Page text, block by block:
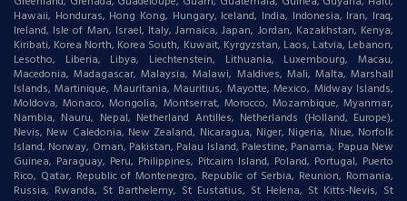
Hawaii, Honduras, Hong Kong, Hungary, Iceland, India, Indonesia, Iran, Iraq,
Ireland, Isle of Man, Israel, Italy, Jamaica, Japan, Jordan, Kazakhstan, Kenya,
Kiribati, Korea North, Korea South, Kuwait, Kyrgyzstan, Laos, Latvia, Lebanon,
Lesotho, Liberia, Libya, Liechtenstein, Lithuania, Luxembourg, Macau,
Macedonia, Madagascar, Malaysia, Malawi, Maldives, Mali, Malta, Marshall
Islands, Martinique, Mauritania, Mauritius, Mayotte, Mexico, Midway Islands,
Moldova, Monaco, Mongolia, Montserrat, Morocco, Mozambique, Myanmar,
Nambia, Nauru, Nepal, Netherland Antilles, Netherlands (Holland, Europe),
Nevis, New Caledonia, New Zealand, Nicaragua, Niger, Nigeria, Niue, Norfolk
Island, Norway, Oman, Pakistan, Palau Island, Palestine, Panama, Papua New
Guinea, Paraguay, Peru, Philippines, Pitcairn Island, Poland, Portugal, Puerto
Rico, Qatar, Republic of Montenegro, Republic of Serbia, Reunion, Romania,
Russia, Rwanda, St Barthelemy, St Eustatius, St Helena, St Kitts-Nevis, St